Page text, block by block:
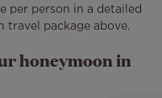
per person in a detailed
travel package above.
honeymoon in